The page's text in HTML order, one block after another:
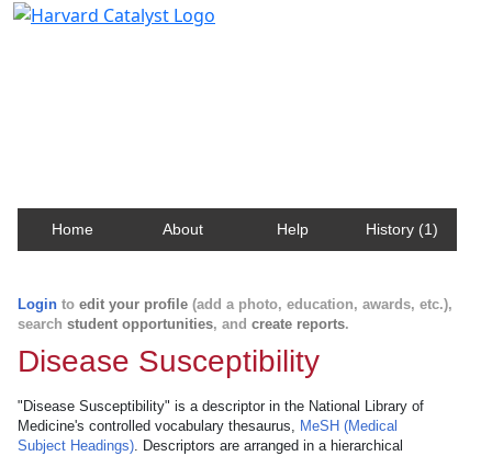
Home About Help History (1)
Login to edit your profile (add a photo, education, awards, etc.),
search student opportunities, and create reports.
Disease Susceptibility
"Disease Susceptibility" is a descriptor in the National Library of
Medicine's controlled vocabulary thesaurus, MeSH (Medical
Subject Headings). Descriptors are arranged in a hierarchical